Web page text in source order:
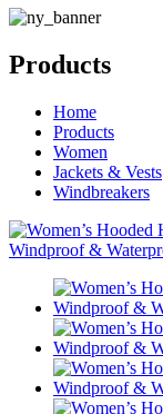
Products
Home
Products
Women
Jackets & Vests
Windbreakers